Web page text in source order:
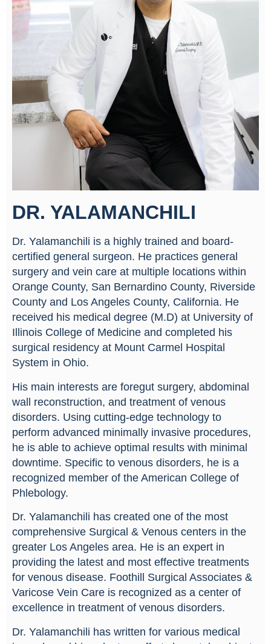
DR. YALAMANCHILI
Dr. Yalamanchili is a highly trained and board-
certified general surgeon. He practices general
surgery and vein care at multiple locations within
Orange County, San Bernardino County, Riverside
County and Los Angeles County, California. He
received his medical degree (M.D) at University of
Illinois College of Medicine and completed his
surgical residency at Mount Carmel Hospital
System in Ohio.
His main interests are foregut surgery, abdominal
wall reconstruction, and treatment of venous
disorders. Using cutting-edge technology to
perform advanced minimally invasive procedures,
he is able to achieve optimal results with minimal
downtime. Specific to venous disorders, he is a
recognized member of the American College of
Phlebology.
Dr. Yalamanchili has created one of the most
comprehensive Surgical & Venous centers in the
greater Los Angeles area. He is an expert in
providing the latest and most effective treatments
for venous disease. Foothill Surgical Associates &
Varicose Vein Care is recognized as a center of
excellence in treatment of venous disorders.
Dr. Yalamanchili has written for various medical